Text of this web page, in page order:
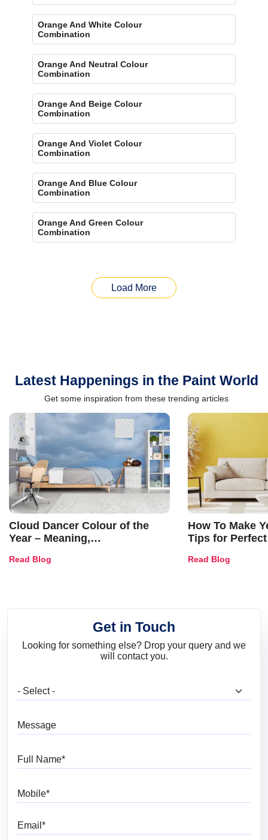
Orange And White Colour
Combination
Orange And Neutral Colour
Combination
Orange And Beige Colour
Combination
Orange And Violet Colour
Combination
Orange And Blue Colour
Combination
Orange And Green Colour
Combination
Load More
Latest Happenings in the Paint World
Get some inspiration from these trending articles
Cloud Dancer Colour of the
Year – Meaning,
and Trends
Read Blog
How To Make
Tips for
Read Blog
Get in Touch
Looking for something else? Drop your query and we
will contact you.